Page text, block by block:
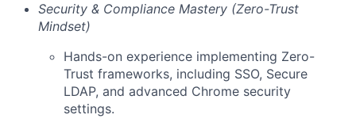
Security & Compliance Mastery (Zero-Trust
Mindset)
Hands-on experience implementing Zero-
Trust frameworks, including SSO, Secure
LDAP, and advanced Chrome security
settings.